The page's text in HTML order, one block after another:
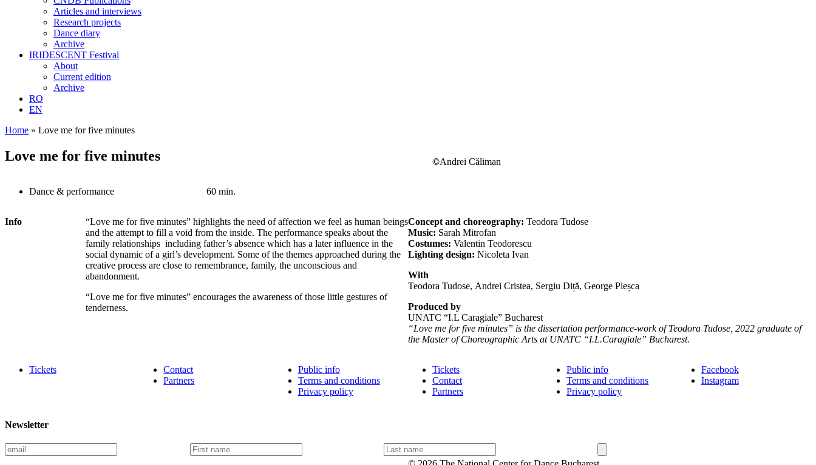
Articles and interviews
Research projects
Dance diary
Archive
IRIDESCENT Festival
About
Current edition
Archive
RO
EN
Home » Love me for five minutes
Love me for five minutes
Dance & performance 60 min.
©Andrei Căliman
Info
“Love me for five minutes” highlights the need of affection we feel as human beings
and the attempt to fill a void from the inside. The performance speaks about the
family relationships including father’s absence which has a later influence in the
social dynamic of a girl’s development. Some of the themes approached during the
creative process are close to remembrance, family, the unconscious and
abandonment.
“Love me for five minutes” encourages the awareness of those little gestures of
tenderness.
Concept and choreography: Teodora Tudose
Music: Sarah Mitrofan
Costumes: Valentin Teodorescu
Lighting design: Nicoleta Ivan
With
Teodora Tudose, Andrei Cristea, Sergiu Diță, George Pleșca
Produced by
UNATC “I.L Caragiale” Bucharest
“Love me for five minutes” is the dissertation performance-work of Teodora Tudose, 2022 graduate of
the Master of Choreographic Arts at UNATC “I.L.Caragiale” Bucharest.
Tickets
Contact
Partners
Public info
Terms and conditions
Privacy policy
Tickets
Contact
Partners
Public info
Terms and conditions
Privacy policy
Facebook
Instagram
Newsletter
E
m
F
i
L
a